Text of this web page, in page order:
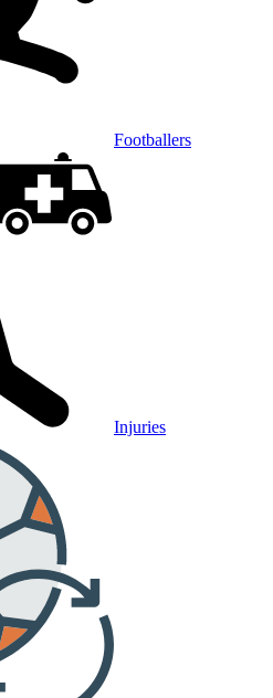
Footballers
Injuries